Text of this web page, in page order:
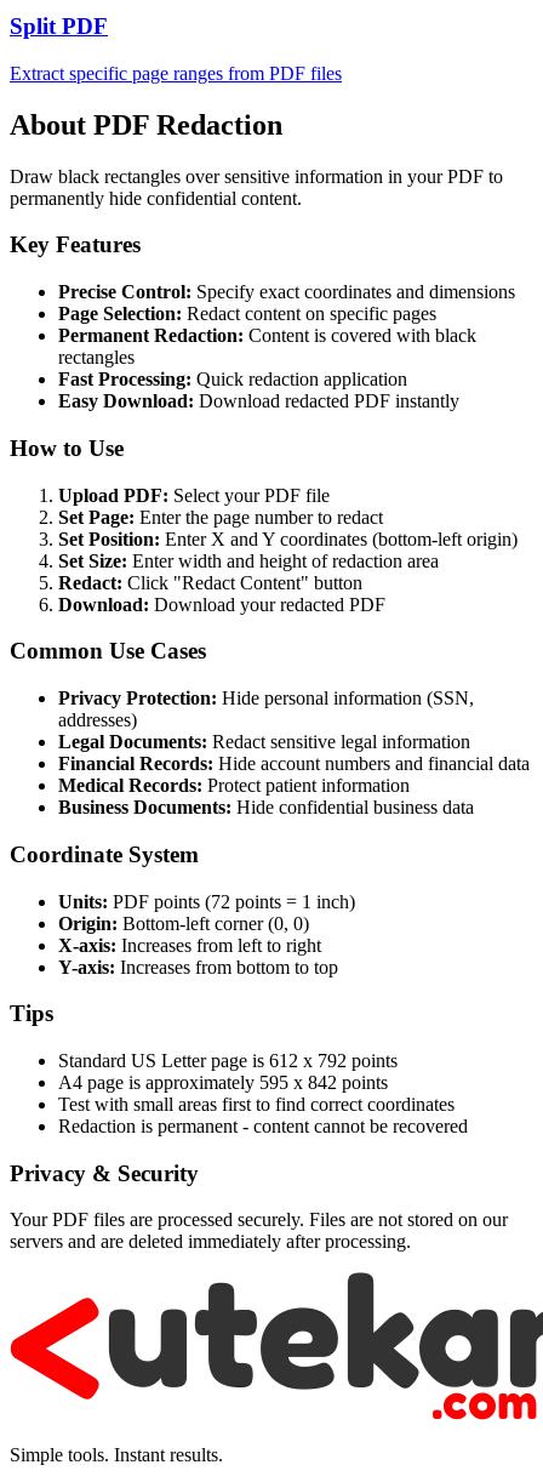
Split PDF
Extract specific page ranges from PDF files
About PDF Redaction
Draw black rectangles over sensitive information in your PDF to
permanently hide confidential content.
Key Features
Precise Control: Specify exact coordinates and dimensions
Page Selection: Redact content on specific pages
Permanent Redaction: Content is covered with black
rectangles
Fast Processing: Quick redaction application
Easy Download: Download redacted PDF instantly
How to Use
Upload PDF: Select your PDF file
Set Page: Enter the page number to redact
Set Position: Enter X and Y coordinates (bottom-left origin)
Set Size: Enter width and height of redaction area
Redact: Click "Redact Content" button
Download: Download your redacted PDF
Common Use Cases
Privacy Protection: Hide personal information (SSN,
addresses)
Legal Documents: Redact sensitive legal information
Financial Records: Hide account numbers and financial data
Medical Records: Protect patient information
Business Documents: Hide confidential business data
Coordinate System
Units: PDF points (72 points = 1 inch)
Origin: Bottom-left corner (0, 0)
X-axis: Increases from left to right
Y-axis: Increases from bottom to top
Tips
Standard US Letter page is 612 x 792 points
A4 page is approximately 595 x 842 points
Test with small areas first to find correct coordinates
Redaction is permanent - content cannot be recovered
Privacy & Security
Your PDF files are processed securely. Files are not stored on our
servers and are deleted immediately after processing.
Simple tools. Instant results.